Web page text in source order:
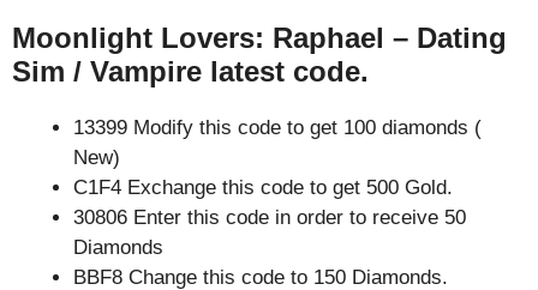
Moonlight Lovers: Raphael – Dating
Sim / Vampire latest code.
13399 Modify this code to get 100 diamonds (
New)
C1F4 Exchange this code to get 500 Gold.
30806 Enter this code in order to receive 50
Diamonds
BBF8 Change this code to 150 Diamonds.